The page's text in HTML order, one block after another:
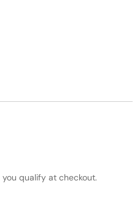
from
you qualify at checkout.